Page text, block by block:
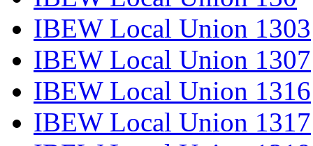
IBEW Local Union 1303
IBEW Local Union 1307
IBEW Local Union 1316
IBEW Local Union 1317